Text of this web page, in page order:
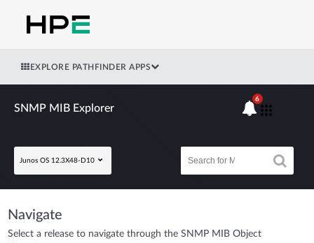
EXPLORE PATHFINDER APPS
SNMP MIB Explorer
Junos OS 12.3X48-D10
6
Navigate
Select a release to navigate through the SNMP MIB Object